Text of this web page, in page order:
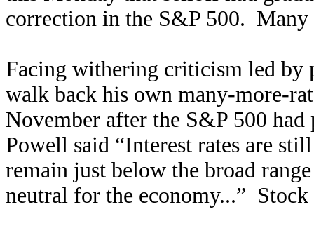
correction in the S&P 500.
Facing withering criticism led by
walk back his own many-more-
November after the S&P 500
Powell said “Interest rates are
remain just below the broad
neutral for the economy...”